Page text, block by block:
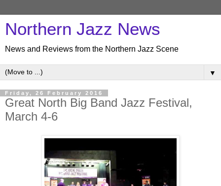
Northern Jazz News
News and Reviews from the Northern Jazz Scene
▼
Friday, 26 February 2016
Great North Big Band Jazz Festival,
March 4-6